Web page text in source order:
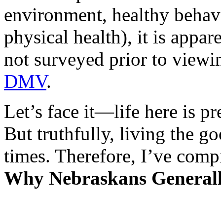
environment, healthy
physical health), it is
not surveyed prior to
DMV.
Let’s face it—life here is
But truthfully, living the
times. Therefore, I’ve
Why Nebraskans